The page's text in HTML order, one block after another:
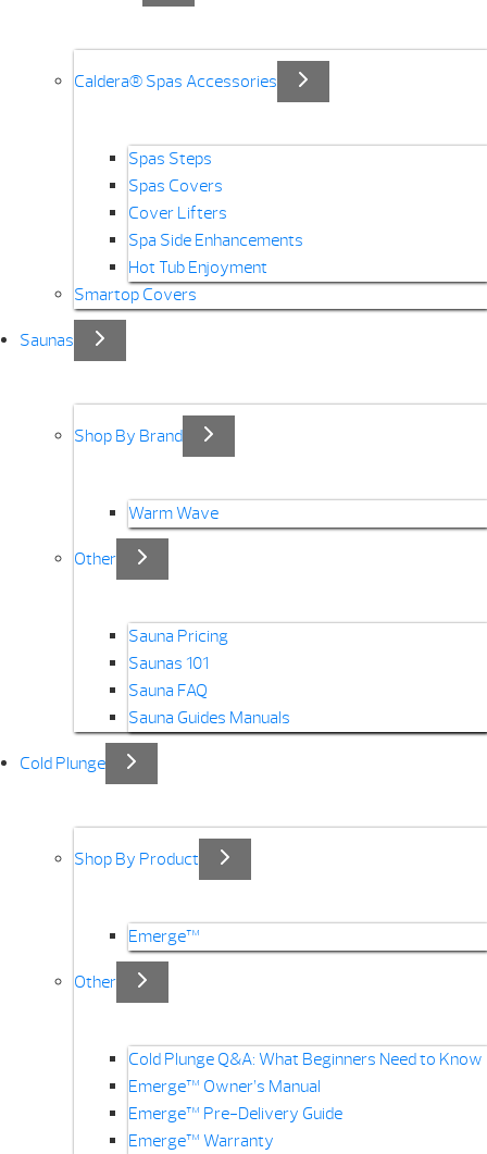
Caldera® Spas Accessories
Spas Steps
Spas Covers
Cover Lifters
Spa Side Enhancements
Hot Tub Enjoyment
Smartop Covers
Saunas
Shop By Brand
Warm Wave
Other
Sauna Pricing
Saunas 101
Sauna FAQ
Sauna Guides Manuals
Cold Plunge
Shop By Product
Emerge™
Other
Cold Plunge Q&A: What Beginners Need to Know
Emerge™ Owner’s Manual
Emerge™ Pre-Delivery Guide
Emerge™ Warranty